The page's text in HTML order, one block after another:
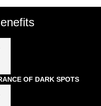
OF DARK SPOTS